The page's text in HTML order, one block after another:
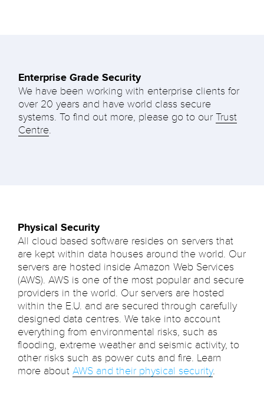
Enterprise Grade Security
We have been working with enterprise clients for
over 20 years and have world class secure
systems. To find out more, please go to our Trust
Centre.
Physical Security
All cloud based software resides on servers that
are kept within data houses around the world. Our
servers are hosted inside Amazon Web Services
(AWS). AWS is one of the most popular and secure
providers in the world. Our servers are hosted
within the E.U. and are secured through carefully
designed data centres. We take into account
everything from environmental risks, such as
flooding, extreme weather and seismic activity, to
other risks such as power cuts and fire. Learn
more about AWS and their physical security.